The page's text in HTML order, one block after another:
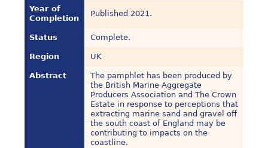
Year of
Completion
Published 2021.
Status Complete.
Region UK
Abstract
The pamphlet has been produced by
the British Marine Aggregate
Producers Association and The Crown
Estate in response to perceptions that
extracting marine sand and gravel off
the south coast of England may be
contributing to impacts on the
coastline.